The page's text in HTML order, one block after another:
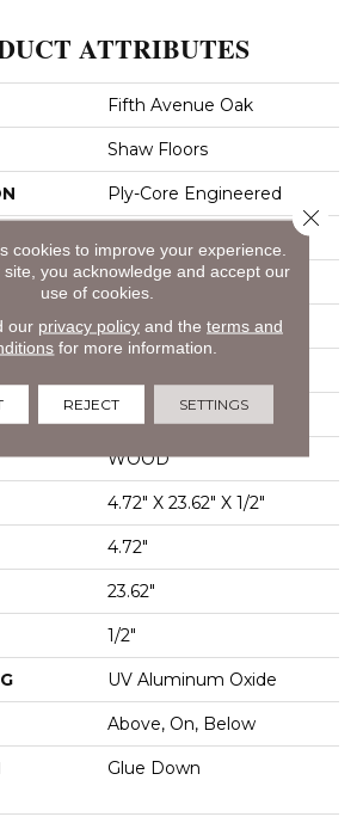
ATTRIBUTES
Fifth Avenue Oak
Shaw Floors
Ply-Core Engineered
White Oak
Wirebrushed
Residential
WOOD
4.72" X 23.62" X 1/2"
4.72"
23.62"
1/2"
UV Aluminum Oxide
Above, On, Below
Glue Down
cookies to improve your experience.
site, you acknowledge and accept our
use of cookies.
our privacy policyand the terms and
for more information.
REJECT SETTINGS
Close